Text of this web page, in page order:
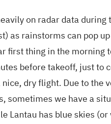
on radar data
as rainstorms can pop
first thing in the morning
before takeoff, just to
dry flight. Due to the
sometimes we have a
Lantau has blue skies